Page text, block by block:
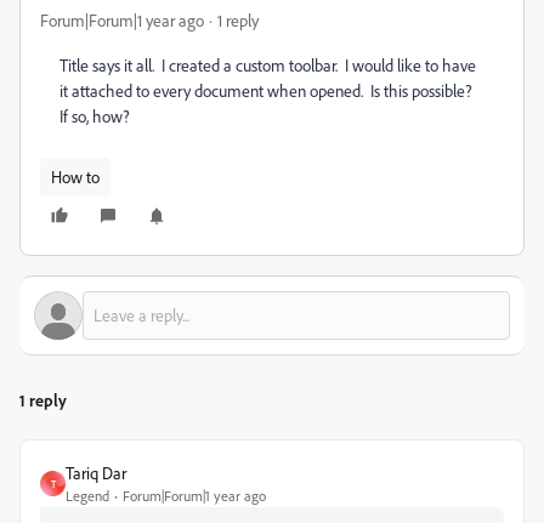
Forum|Forum|1 year ago 1 reply
Title says it all. I created a custom toolbar. I would like to have
it attached to every document when opened. Is this possible?
If so, how?
How to
1 reply
T
Tariq Dar
Legend Forum|Forum|1 year ago